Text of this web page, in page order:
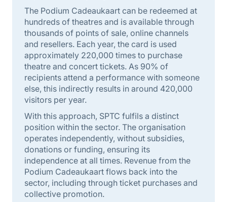
The Podium Cadeaukaart can be redeemed at
hundreds of theatres and is available through
thousands of points of sale, online channels
and resellers. Each year, the card is used
approximately 220,000 times to purchase
theatre and concert tickets. As 90% of
recipients attend a performance with someone
else, this indirectly results in around 420,000
visitors per year.
With this approach, SPTC fulfils a distinct
position within the sector. The organisation
operates independently, without subsidies,
donations or funding, ensuring its
independence at all times. Revenue from the
Podium Cadeaukaart flows back into the
sector, including through ticket purchases and
collective promotion.